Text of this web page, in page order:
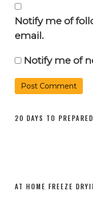
Notify me of
email.
Notify me of
20 DAYS TO
AT HOME FREEZE